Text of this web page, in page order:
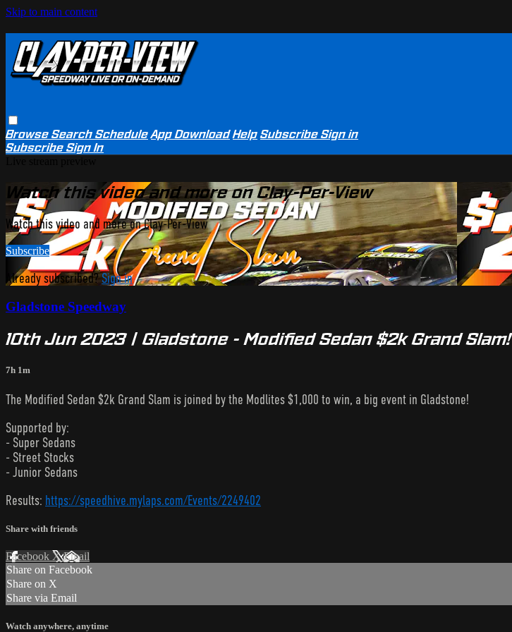
Skip to main content
BrowseSearchSchedule App Download Help SubscribeSign in
SubscribeSign In
Watch this video and more on Clay-Per-View
Watch this video and more on Clay-Per-View
Subscribe
Already subscribed?Sign in
Gladstone Speedway
10th Jun 2023 | Gladstone - Modified Sedan $2k Grand Slam!
7h 1m
The Modified Sedan $2k Grand Slam is joined by the Modlites $1,000 to win, a big event in Gladstone!
Supported by:
- Super Sedans
- Street Stocks
- Junior Sedans
Results: https://speedhive.mylaps.com/Events/2249402
Share with friends
Facebook XEmail
Share on Facebook
Share on X
Share via Email
Watch anywhere, anytime